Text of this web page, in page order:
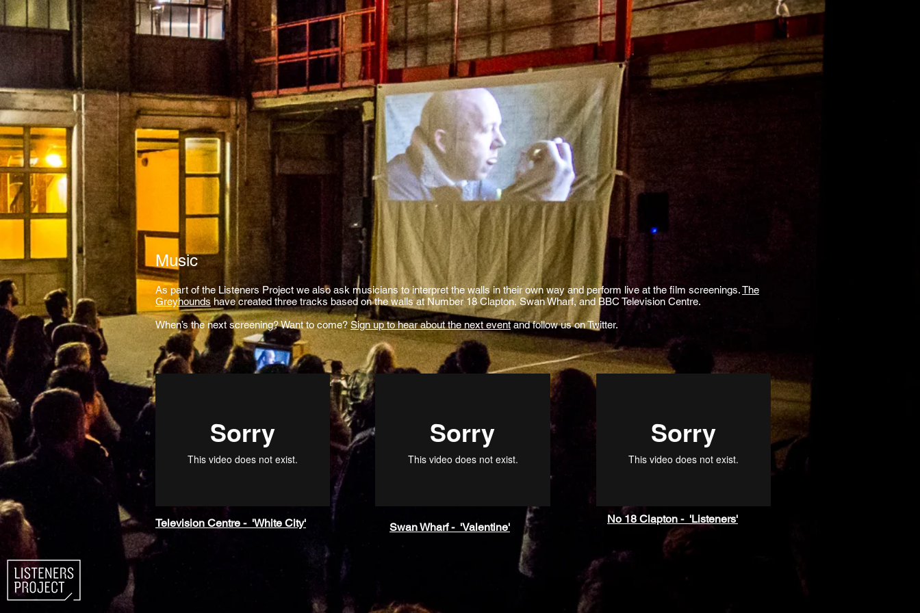
Music
As part of the Listeners Project we also ask musicians to interpret the walls in their own way and perform live at the film screenings.The
Greyhounds have created three tracks based on the walls at Number 18 Clapton, Swan Wharf, and BBC Television Centre.
When’s the next screening? Want to come?Sign up to hear about the next eventand follow us on Twitter.
Television Centre - 'White City' Swan Wharf - 'Valentine'
No 18 Clapton - 'Listeners'